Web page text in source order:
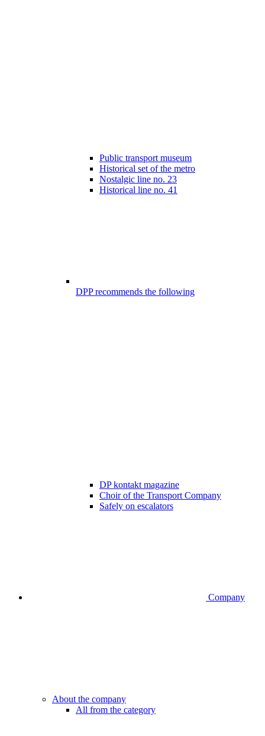
Public transport museum
Historical set of the metro
Nostalgic line no. 23
Historical line no. 41
DPP recommends the following
DP kontakt magazine
Choir of the Transport Company
Safely on escalators
Company
About the company
All from the category